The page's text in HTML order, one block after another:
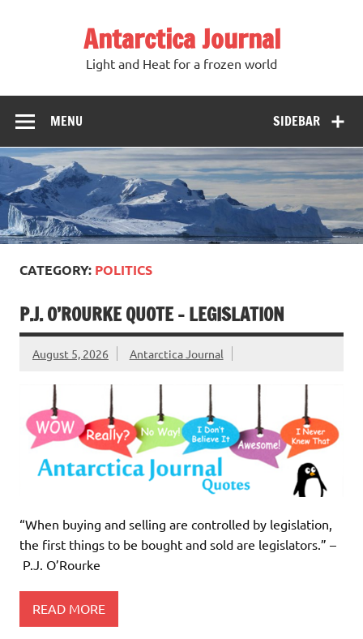
Antarctica Journal
Light and Heat for a frozen world
SIDEBAR
MENU
CATEGORY: POLITICS
P.J. O’ROURKE QUOTE – LEGISLATION
August 5, 2026 Antarctica Journal
“When buying and selling are controlled by legislation,
the first things to be bought and sold are legislators.” –
P.J. O’Rourke
READ MORE